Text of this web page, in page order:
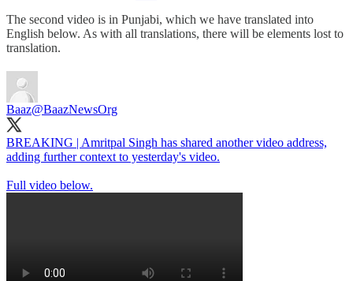
The second video is in Punjabi, which we have translated into
English below. As with all translations, there will be elements lost to
translation.
Baaz@BaazNewsOrg
BREAKING | Amritpal Singh has shared another video address,
adding further context to yesterday's video.
Full video below.